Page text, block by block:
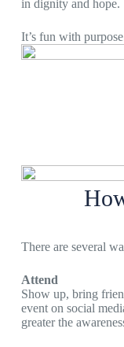
in dignity and hope.
It’s fun with
There are several
Attend
Show up, bring
event on social
greater the